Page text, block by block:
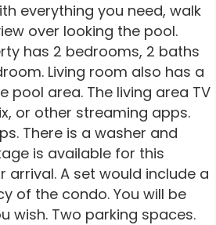
everything you need, walk
over looking the pool.
has 2 bedrooms, 2 baths
Living room also has a
pool area. The living area TV
or other streaming apps.
There is a washer and
is available for this
arrival. A set would include a
of the condo. You will be
wish. Two parking spaces.